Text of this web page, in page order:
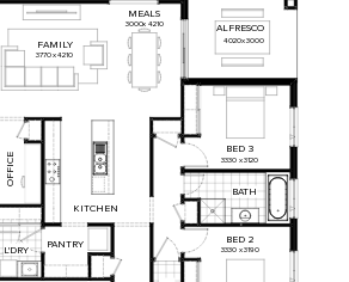
3000x 4210
3330 x3120
3330 x3190
3770x4210
4020x3000
BATH
BED 3
L'DRY
PANTRY
MEALS
FAMILY
BED 2
KITCHEN
ALFRESCO
OFFICE